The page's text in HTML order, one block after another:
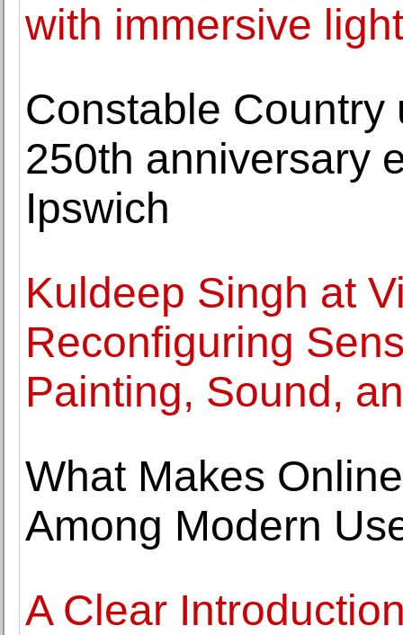
with immersive
Constable
250th anniversary
Ipswich
Kuldeep Singh at
Reconfiguring
Painting, Sound,
What Makes
Among Modern
A Clear